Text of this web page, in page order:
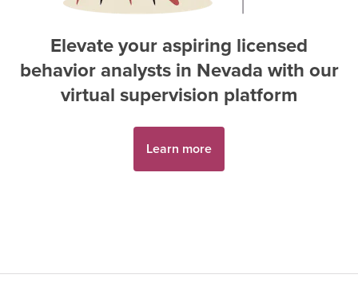
Elevate your aspiring licensed
behavior analysts in Nevadawith our
virtual supervision platform
Learn more